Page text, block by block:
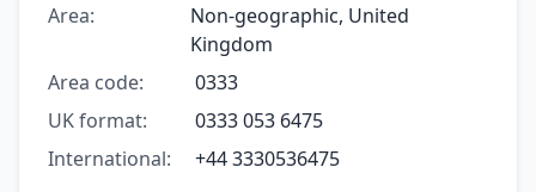
Area:
Non-geographic, United
Kingdom
Area code:
0333
UK format:
0333 053 6475
International:
+44 3330536475